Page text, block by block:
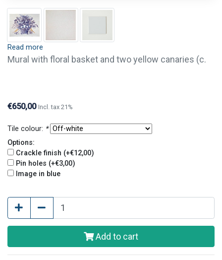
Read more
Mural with floral basket and two yellow canaries (c.
€650,00 Incl. tax 21%
Tile colour: *
Options:
Crackle finish (+€12,00)
Pin holes (+€3,00)
Image in blue
Add to cart